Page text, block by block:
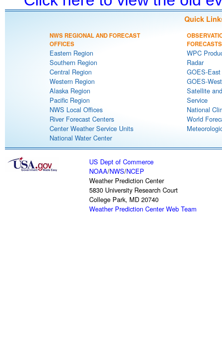
Quick
NWS REGIONAL AND FORECAST
OFFICES
Eastern Region
Southern Region
Central Region
Western Region
Alaska Region
Pacific Region
NWS Local Offices
River Forecast Centers
Center Weather Service Units
National Water Center
FORECASTS
WPC
Radar
GOES-
GOES-
Satellite
Service
National
World
US Dept of Commerce
NOAA/NWS/NCEP
Weather Prediction Center
5830 University Research Court
College Park, MD 20740
Weather Prediction Center Web Team